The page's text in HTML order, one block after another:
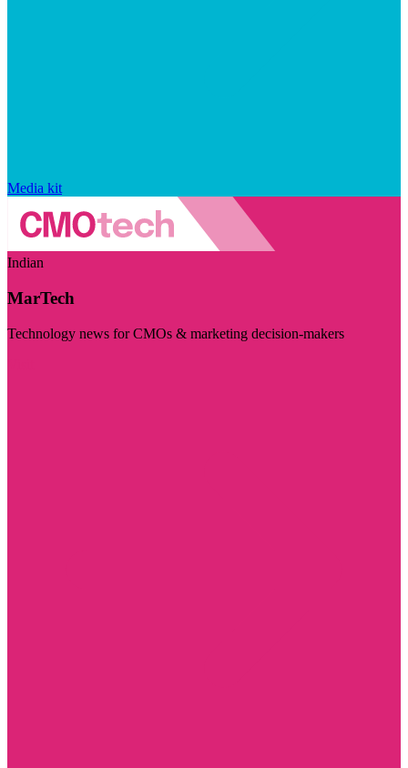
Media kit
Indian
MarTech
Technology news for CMOs & marketing decision-makers